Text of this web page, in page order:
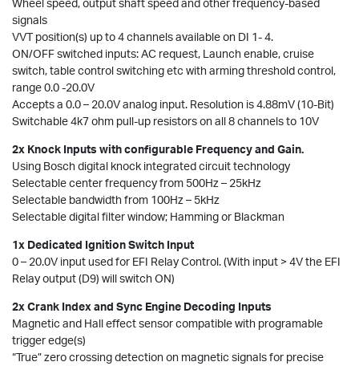
Wheel speed, output shaft speed and other frequency-based
signals
VVT position(s) up to 4 channels available on DI 1- 4.
ON/OFF switched inputs: AC request, Launch enable, cruise
switch, table control switching etc with arming threshold control,
range 0.0 -20.0V
Accepts a 0.0 – 20.0V analog input. Resolution is 4.88mV (10-Bit)
Switchable 4k7 ohm pull-up resistors on all 8 channels to 10V
2x Knock Inputs with configurable Frequency and Gain.
Using Bosch digital knock integrated circuit technology
Selectable center frequency from 500Hz – 25kHz
Selectable bandwidth from 100Hz – 5kHz
Selectable digital filter window; Hamming or Blackman
1x Dedicated Ignition Switch Input
0 – 20.0V input used for EFI Relay Control. (With input > 4V the EFI
Relay output (D9) will switch ON)
2x Crank Index and Sync Engine Decoding Inputs
Magnetic and Hall effect sensor compatible with programable
trigger edge(s)
“True” zero crossing detection on magnetic signals for precise